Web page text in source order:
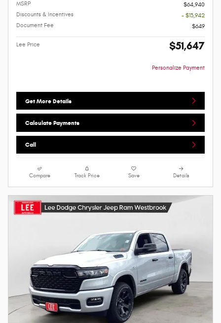
MSRP
$64,940
Discounts & Incentives
- $13,942
Document Fee
$649
Lee Price $51,647
Personalize Payment
Get More Details
Calculate Payments
Call
Compare Track Price Save Details